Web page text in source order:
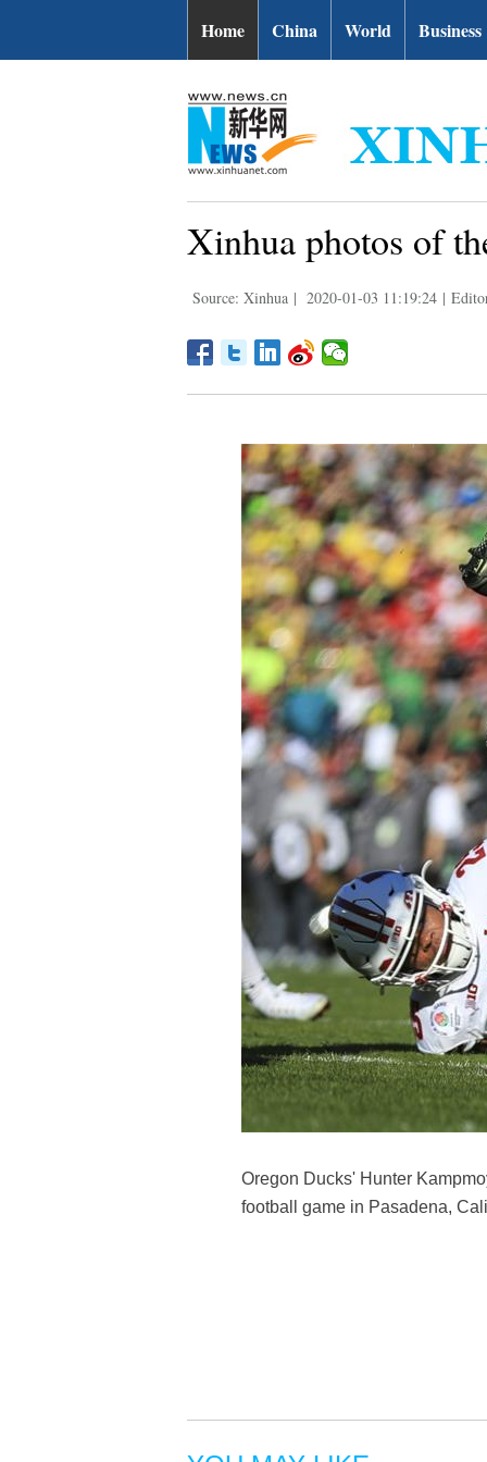
Home China World Business
Xinhua photos of
Source: Xinhua | 2020-01-03 11:19:24 |
Oregon Ducks' Hunter
football game in Pasadena,